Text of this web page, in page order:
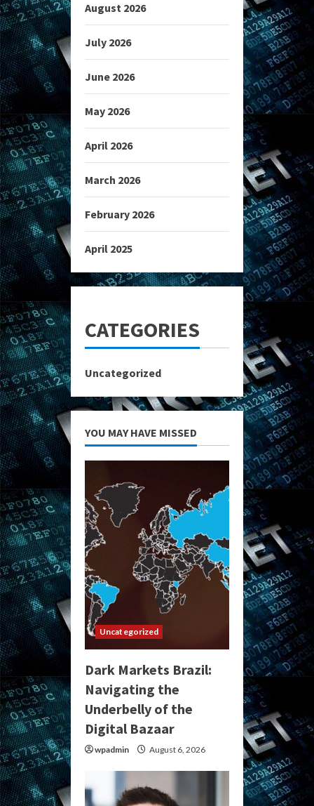
August 2026
July 2026
June 2026
May 2026
April 2026
March 2026
February 2026
April 2025
CATEGORIES
Uncategorized
YOU MAY HAVE MISSED
Uncategorized
Dark Markets Brazil:
Navigating the
Underbelly of the
Digital Bazaar
wpadmin August 6, 2026